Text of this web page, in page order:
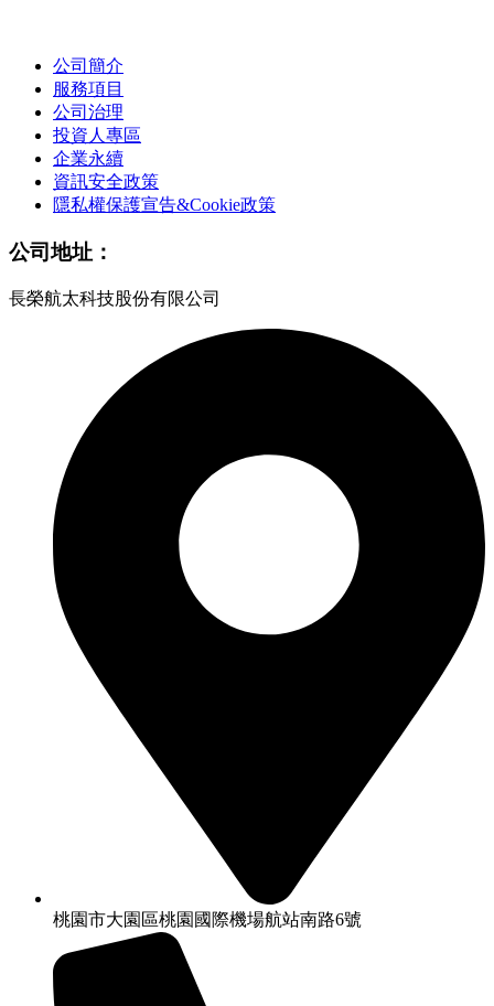
公司簡介
服務項目
公司治理
投資人專區
企業永續
資訊安全政策
隱私權保護宣告&Cookie政策
公司地址：
長榮航太科技股份有限公司
桃園市大園區桃園國際機場航站南路6號